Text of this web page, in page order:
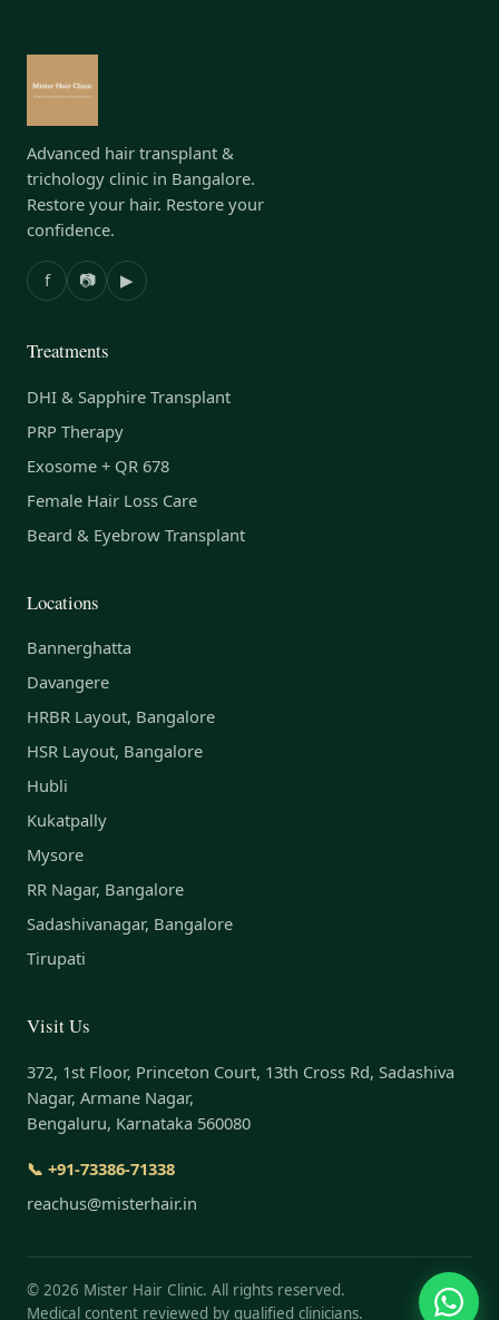
Advanced hair transplant &
trichology clinic in Bangalore.
Restore your hair. Restore your
confidence.
f 📷 ▶
Treatments
DHI & Sapphire Transplant
PRP Therapy
Exosome + QR 678
Female Hair Loss Care
Beard & Eyebrow Transplant
Locations
Bannerghatta
Davangere
HRBR Layout, Bangalore
HSR Layout, Bangalore
Hubli
Kukatpally
Mysore
RR Nagar, Bangalore
Sadashivanagar, Bangalore
Tirupati
Visit Us
372, 1st Floor, Princeton Court, 13th Cross Rd, Sadashiva
Nagar, Armane Nagar,
Bengaluru, Karnataka 560080
📞 +91-73386-71338
reachus@misterhair.in
© 2026 Mister Hair Clinic. All rights reserved.
Medical content reviewed by qualified clinicians.